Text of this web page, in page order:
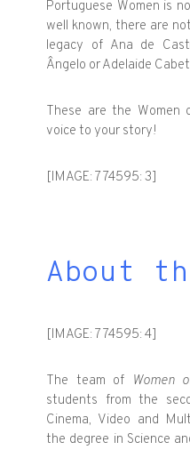
Portuguese Women is
well known, there are
legacy of Ana de
Ângelo or Adelaide
These are the
voice to your story!
[IMAGE: 774595: 3]
About
[IMAGE: 774595: 4]
The team of Women
students from the
Cinema, Video and
the degree in Science